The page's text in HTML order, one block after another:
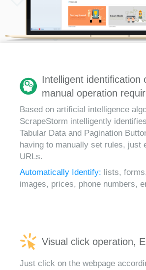
Intelligent identification
manual operation
Based on artificial intelligence
ScrapeStorm intelligently
Tabular Data and Pagination
having to manually set rules, just
URLs.
Automatically Identify: lists,
images, prices, phone numbers,
Visual click operation,
Just click on the webpage